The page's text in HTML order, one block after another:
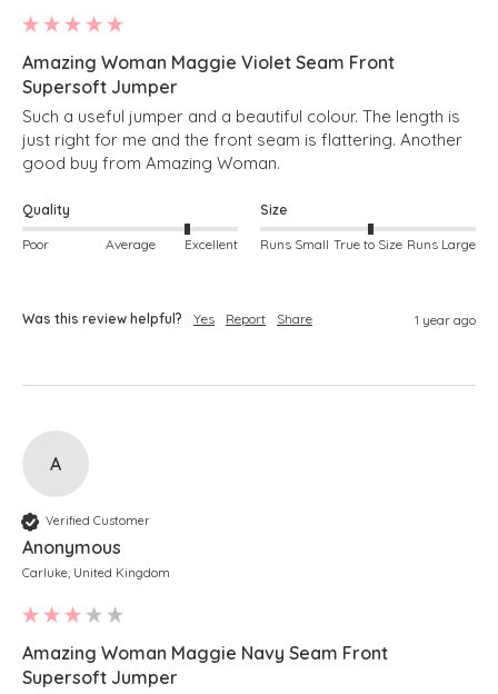
Amazing Woman Maggie Violet Seam Front
Supersoft Jumper
Such a useful jumper and a beautiful colour. The length is
just right for me and the front seam is flattering. Another
good buy from Amazing Woman.
Quality
Poor Average Excellent
Size
Runs Small True to Size Runs Large
Was this review helpful? Yes Report Share 1 year ago
A
Verified Customer
Anonymous
Carluke, United Kingdom
Amazing Woman Maggie Navy Seam Front
Supersoft Jumper